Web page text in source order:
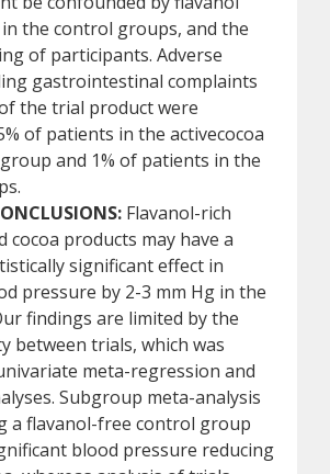
the control groups, and the
of participants. Adverse
gastrointestinal complaints
the trial product were
of patients in the activecocoa
and 1% of patients in the
Flavanol-rich
cocoa products may have a
significant effect in
pressure by 2-3 mm Hg in the
findings are limited by the
between trials, which was
meta-regression and
Subgroup meta-analysis
a flavanol-free control group
blood pressure reducing